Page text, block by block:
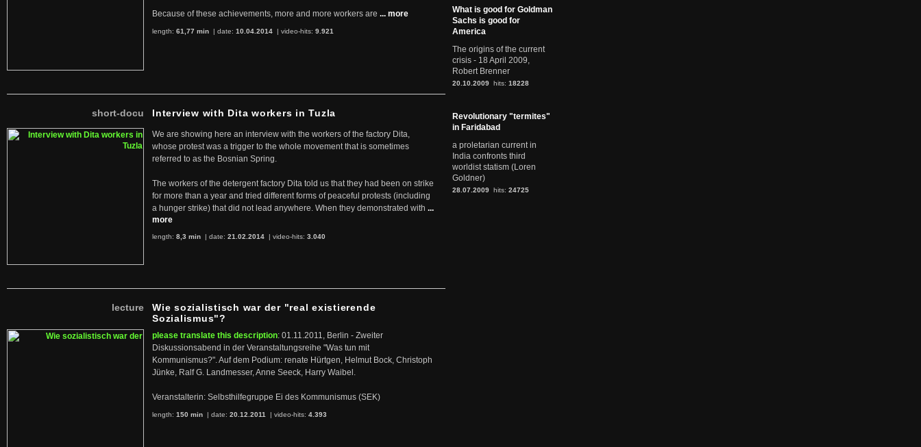
Because of these achievements, more and more workers are ... more
length: 61,77 min | date: 10.04.2014 | video-hits: 9.921
short-docu Interview with Dita workers in Tuzla
We are showing here an interview with the workers of the factory Dita,
whose protest was a trigger to the whole movement that is sometimes
referred to as the Bosnian Spring.
The workers of the detergent factory Dita told us that they had been on strike
for more than a year and tried different forms of peaceful protests (including
a hunger strike) that did not lead anywhere. When they demonstrated with ...
more
length: 8,3 min | date: 21.02.2014 | video-hits: 3.040
lecture
Wie sozialistisch war der "real existierende
Sozialismus"?
please translate this description: 01.11.2011, Berlin - Zweiter
Diskussionsabend in der Veranstaltungsreihe "Was tun mit
Kommunismus?". Auf dem Podium: renate Hürtgen, Helmut Bock, Christoph
Jünke, Ralf G. Landmesser, Anne Seeck, Harry Waibel.
Veranstalterin: Selbsthilfegruppe Ei des Kommunismus (SEK)
length: 150 min | date: 20.12.2011 | video-hits: 4.393
What is good for Goldman
Sachs is good for
America
The origins of the current
crisis - 18 April 2009,
Robert Brenner
20.10.2009 hits: 18228
Revolutionary "termites"
in Faridabad
a proletarian current in
India confronts third
worldist statism (Loren
Goldner)
28.07.2009 hits: 24725